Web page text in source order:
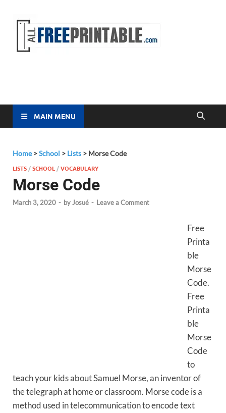
MAIN MENU
Home>School > Lists > Morse Code
LISTS /SCHOOL /VOCABULARY
Morse Code
March 3, 2020 - byJosué - Leave a Comment
Free
Printa
ble
Morse
Code.
Free
Printa
ble
Morse
Code
to
teach your kids about Samuel Morse, an inventor of
the telegraph at home or classroom. Morse code is a
method used in telecommunication to encode text